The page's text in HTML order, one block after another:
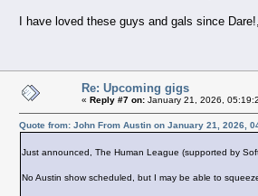
I have loved these guys and gals since
Re: Upcoming gigs
« Reply #7 on: January 21, 2026,
Quote from: John From Austin on January 21, 2026,
Just announced, The Human League (supported by
No Austin show scheduled, but I may be able to